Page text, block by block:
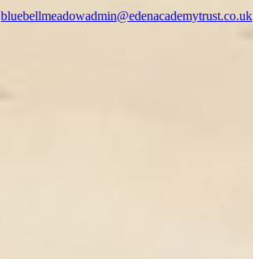
bluebellmeadowadmin@edenacademytrust.co.uk